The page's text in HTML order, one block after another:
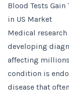
Blood Tests
in US Market
Medical
developing
affecting
condition is
disease that